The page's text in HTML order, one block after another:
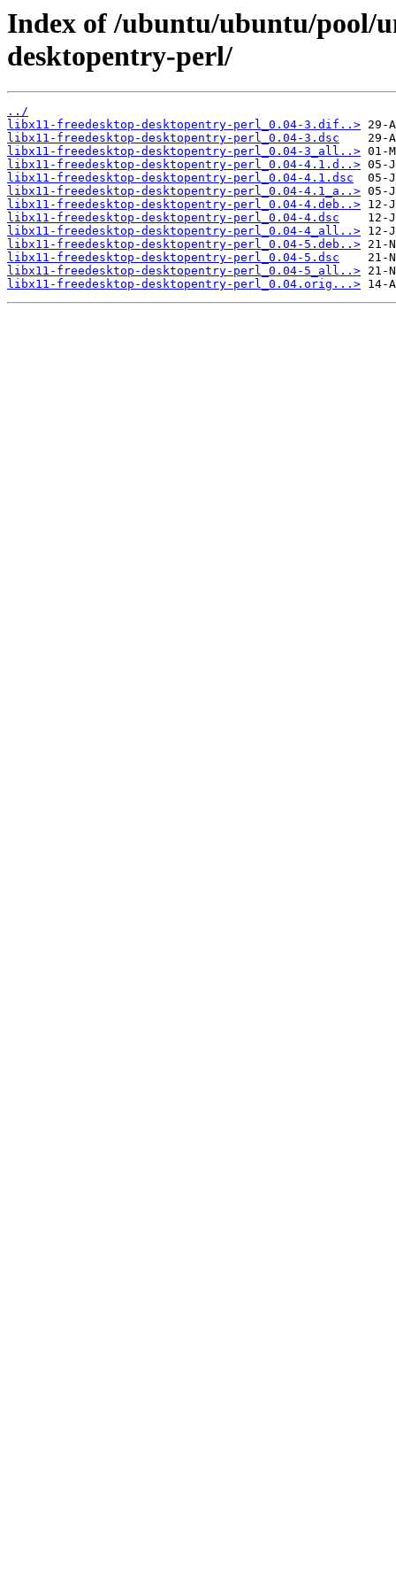
Index of /ubuntu/ubuntu/pool/
desktopentry-perl/
../
libx11-freedesktop-desktopentry-perl_0.04-3.dif..>
libx11-freedesktop-desktopentry-perl_0.04-3.dsc
libx11-freedesktop-desktopentry-perl_0.04-3_all..>
libx11-freedesktop-desktopentry-perl_0.04-4.1.d..>
libx11-freedesktop-desktopentry-perl_0.04-4.1.dsc
libx11-freedesktop-desktopentry-perl_0.04-4.1_a..>
libx11-freedesktop-desktopentry-perl_0.04-4.deb..>
libx11-freedesktop-desktopentry-perl_0.04-4.dsc
libx11-freedesktop-desktopentry-perl_0.04-4_all..>
libx11-freedesktop-desktopentry-perl_0.04-5.deb..>
libx11-freedesktop-desktopentry-perl_0.04-5.dsc
libx11-freedesktop-desktopentry-perl_0.04-5_all..>
libx11-freedesktop-desktopentry-perl_0.04.orig...>